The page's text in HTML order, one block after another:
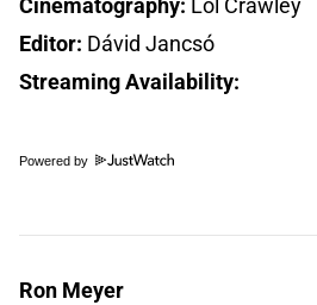
Cinematography: Lol Crawley
Editor: Dávid Jancsó
Streaming Availability:
Powered by
Ron Meyer